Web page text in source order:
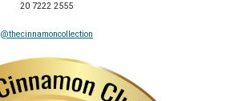
20 7222 2555
@thecinnamoncollection